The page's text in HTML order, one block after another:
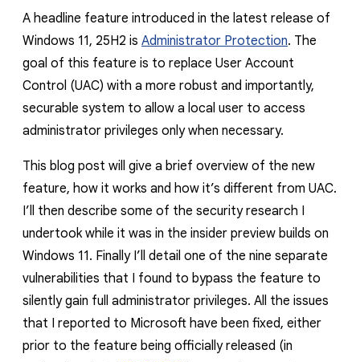
A headline feature introduced in the latest release of
Windows 11, 25H2 is Administrator Protection. The
goal of this feature is to replace User Account
Control (UAC) with a more robust and importantly,
securable system to allow a local user to access
administrator privileges only when necessary.
This blog post will give a brief overview of the new
feature, how it works and how it’s different from UAC.
I’ll then describe some of the security research I
undertook while it was in the insider preview builds on
Windows 11. Finally I’ll detail one of the nine separate
vulnerabilities that I found to bypass the feature to
silently gain full administrator privileges. All the issues
that I reported to Microsoft have been fixed, either
prior to the feature being officially released (in